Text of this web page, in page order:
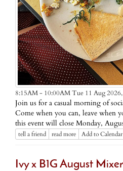
8:15AM - 10:00AM Tue 11 Aug 2026,
Join us for a casual morning of
Come when you can, leave when
this event will close Monday,
tell a friend read more Add to Calendar
Ivy x B1G August Mixer